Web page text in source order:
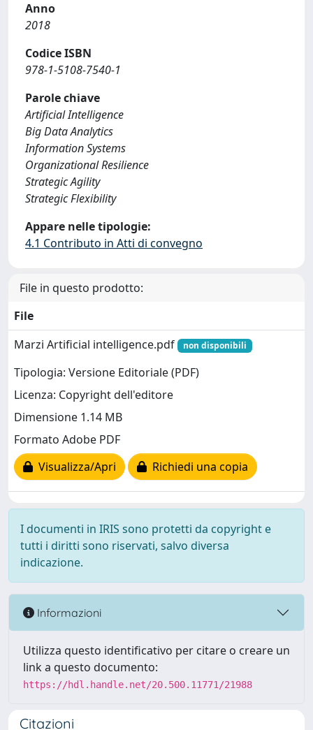
Anno
2018
Codice ISBN
978-1-5108-7540-1
Parole chiave
Artificial Intelligence
Big Data Analytics
Information Systems
Organizational Resilience
Strategic Agility
Strategic Flexibility
Appare nelle tipologie:
4.1 Contributo in Atti di convegno
File in questo prodotto:
File
Marzi Artificial intelligence.pdf
non disponibili
Tipologia: Versione Editoriale (PDF)
Licenza: Copyright dell'editore
Dimensione 1.14 MB
Formato Adobe PDF
Visualizza/Apri
Richiedi una copia
I documenti in IRIS sono protetti da copyright e
tutti i diritti sono riservati, salvo diversa
indicazione.
Informazioni
Utilizza questo identificativo per citare o creare un
link a questo documento:
https://hdl.handle.net/20.500.11771/21988
Citazioni